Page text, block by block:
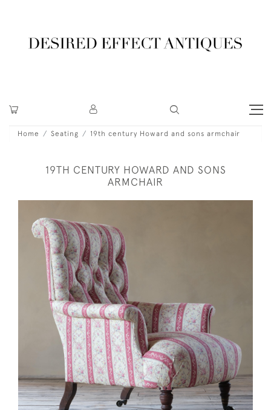
Home Seating 19th century Howard and sons armchair
19TH CENTURY HOWARD AND SONS
ARMCHAIR